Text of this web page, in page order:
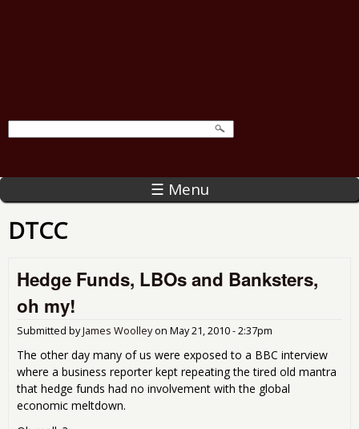
☰ Menu
DTCC
Hedge Funds, LBOs and Banksters,
oh my!
Submitted byJames Woolleyon May 21, 2010 - 2:37pm
The other day many of us were exposed to a BBC interview
where a business reporter kept repeating the tired old mantra
that hedge funds had no involvement with the global
economic meltdown.